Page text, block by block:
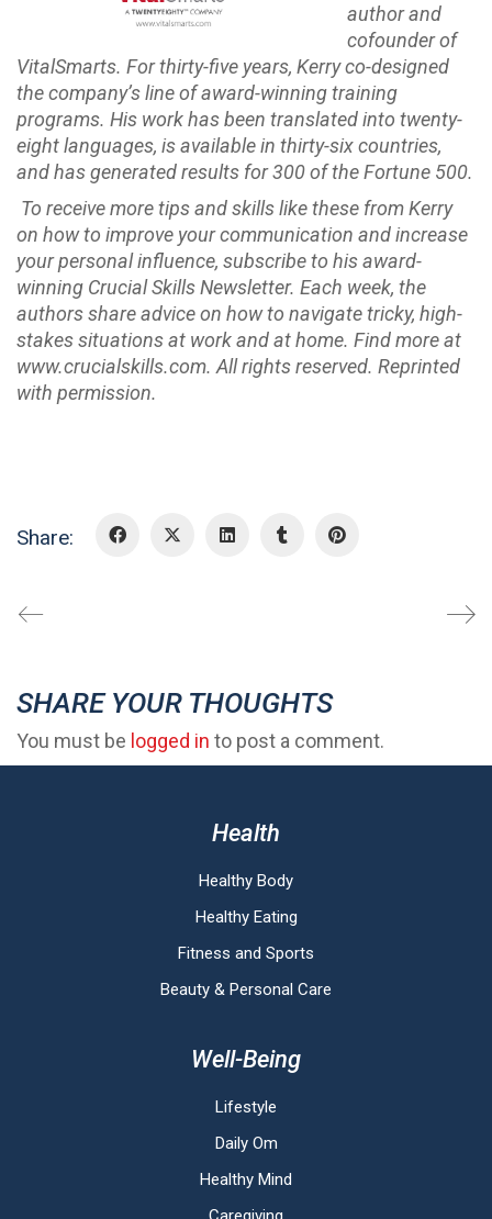
author and
cofounder of
VitalSmarts. For thirty-five years, Kerry co-designed
the company’s line of award-winning training
programs. His work has been translated into twenty-
eight languages, is available in thirty-six countries,
and has generated results for 300 of the Fortune 500.
To receive more tips and skills like these from Kerry
on how to improve your communication and increase
your personal influence, subscribe to his award-
winning Crucial Skills Newsletter. Each week, the
authors share advice on how to navigate tricky, high-
stakes situations at work and at home. Find more at
www.crucialskills.com. All rights reserved. Reprinted
with permission.
Share:
SHARE YOUR THOUGHTS
You must be logged in to post a comment.
Health
Healthy Body
Healthy Eating
Fitness and Sports
Beauty & Personal Care
Well-Being
Lifestyle
Daily Om
Healthy Mind